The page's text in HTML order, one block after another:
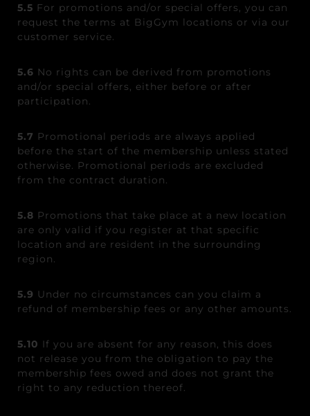
5.5 For promotions and/or special offers, you can
request the terms at BigGym locations or via our
customer service.
5.6 No rights can be derived from promotions
and/or special offers, either before or after
participation.
5.7 Promotional periods are always applied
before the start of the membership unless stated
otherwise. Promotional periods are excluded
from the contract duration.
5.8 Promotions that take place at a new location
are only valid if you register at that specific
location and are resident in the surrounding
region.
5.9 Under no circumstances can you claim a
refund of membership fees or any other amounts.
5.10 If you are absent for any reason, this does
not release you from the obligation to pay the
membership fees owed and does not grant the
right to any reduction thereof.